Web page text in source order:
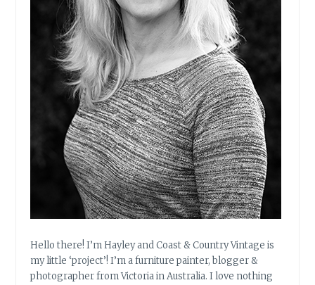
U
R
E
.
P
A
R
T
1
.
Hello there! I’m Hayley and Coast & Country Vintage is
my little ‘project’! I’m a furniture painter, blogger &
photographer from Victoria in Australia. I love nothing